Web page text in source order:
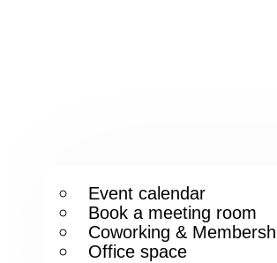
Event calendar
Book a meeting room
Coworking &
Office space